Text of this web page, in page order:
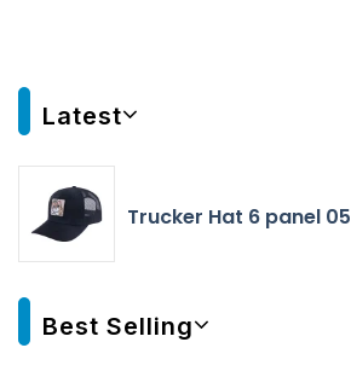
Latest
Trucker Hat 6 panel 05
Best Selling